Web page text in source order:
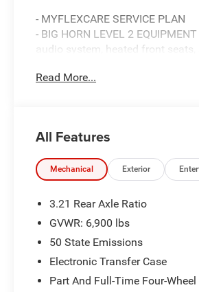
- MYFLEXCARE SERVICE PLAN
- BIG HORN LEVEL 2
audio system, heated front seats,
- NIGHT EDITION with distinctive
Standalone 12% Below MSRP .
Read More...
All Features
Mechanical Exterior
3.21 Rear Axle Ratio
GVWR: 6,900 lbs
50 State Emissions
Electronic Transfer Case
Part And Full-Time Four-Wheel